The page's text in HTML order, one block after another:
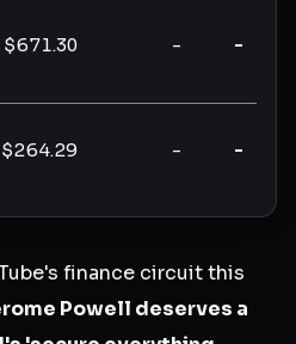
$671.30 - -
$264.29 - -
finance circuit this
Powell deserves a